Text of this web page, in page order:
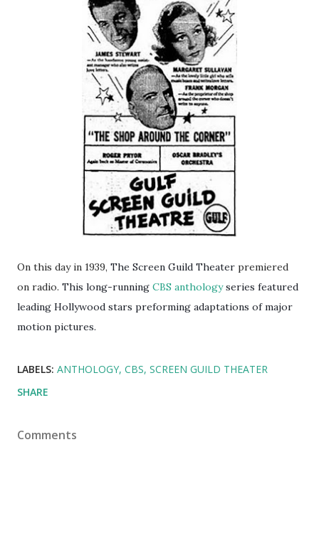
On this day in 1939, The Screen Guild Theater premiered
on radio. This long-running CBS anthologyseries featured
leading Hollywood stars preforming adaptations of major
motion pictures.
LABELS: ANTHOLOGY CBS SCREEN GUILD THEATER
SHARE
Comments